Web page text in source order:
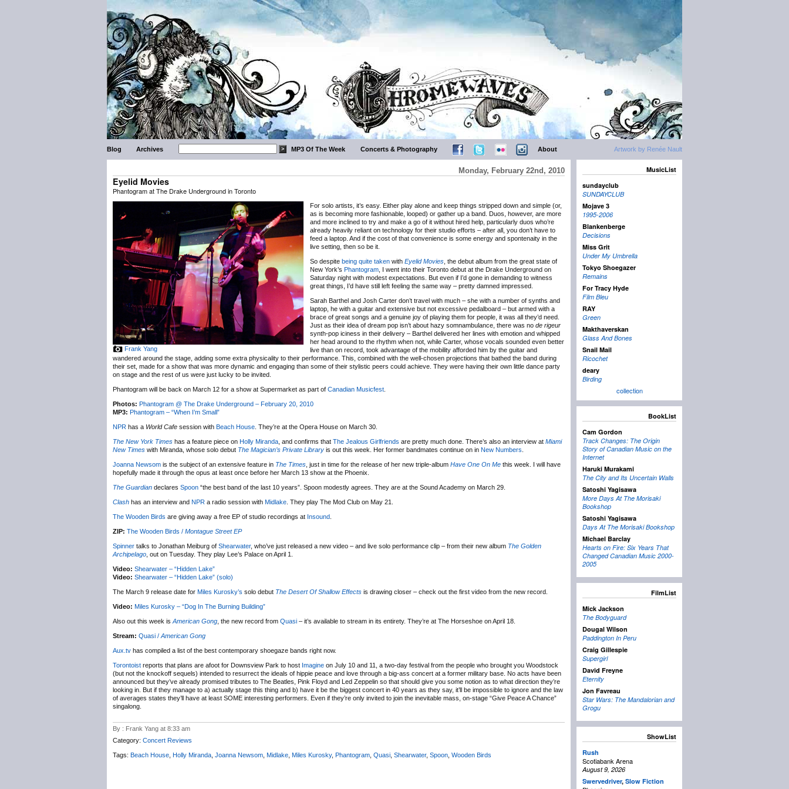
Artwork by Renée Nault
Blog Archives MP3 Of The Week Concerts & Photography About
Monday, February 22nd, 2010
Eyelid Movies
Phantogram at The Drake Underground in Toronto
Frank Yang
For solo artists, it’s easy. Either play alone and keep things stripped down and simple (or,
as is becoming more fashionable, looped) or gather up a band. Duos, however, are more
and more inclined to try and make a go of it without hired help, particularly duos who’re
already heavily reliant on technology for their studio efforts – after all, you don’t have to
feed a laptop. And if the cost of that convenience is some energy and spontenaity in the
live setting, then so be it.
So despite being quite taken with Eyelid Movies , the debut album from the great state of
New York’s Phantogram , I went into their Toronto debut at the Drake Underground on
Saturday night with modest expectations. But even if I’d gone in demanding to witness
great things, I’d have still left feeling the same way – pretty damned impressed.
Sarah Barthel and Josh Carter don’t travel with much – she with a number of synths and
laptop, he with a guitar and extensive but not excessive pedalboard – but armed with a
brace of great songs and a genuine joy of playing them for people, it was all they’d need.
Just as their idea of dream pop isn’t about hazy somnambulance, there was no de rigeur
synth-pop iciness in their delivery – Barthel delivered her lines with emotion and whipped
her head around to the rhythm when not, while Carter, whose vocals sounded even better
live than on record, took advantage of the mobility afforded him by the guitar and
wandered around the stage, adding some extra physicality to their performance. This, combined with the well-chosen projections that bathed the band during
their set, made for a show that was more dynamic and engaging than some of their stylistic peers could achieve. They were having their own little dance party
on stage and the rest of us were just lucky to be invited.
Phantogram will be back on March 12 for a show at Supermarket as part of Canadian Musicfest
Photos: Phantogram @ The Drake Underground – February 20, 2010
MP3: Phantogram – “When I’m Small”
NPR has a World Cafe session with Beach House . They’re at the Opera House on March 30.
The New York Times has a feature piece on Holly Miranda , and confirms that The Jealous Girlfriends are pretty much done. There’s also an interview at Miami
New Times with Miranda, whose solo debut The Magician’s Private Library is out this week. Her former bandmates continue on in New Numbers
Joanna Newsom is the subject of an extensive feature in The Times , just in time for the release of her new triple-album Have One On Me this week. I will have
hopefully made it through the opus at least once before her March 13 show at the Phoenix.
The Guardian declares Spoon “the best band of the last 10 years”. Spoon modestly agrees. They are at the Sound Academy on March 29.
Clash has an interview and NPR a radio session with Midlake . They play The Mod Club on May 21.
The Wooden Birds are giving away a free EP of studio recordings at Insound
ZIP: The Wooden Birds / Montague Street EP
Spinner talks to Jonathan Meiburg of Shearwater, who’ve just released a new video – and live solo performance clip – from their new album The Golden
Archipelago , out on Tuesday. They play Lee’s Palace on April 1.
Video: Shearwater – “Hidden Lake”
Video: Shearwater – “Hidden Lake” (solo)
The March 9 release date for Miles Kurosky’s solo debut The Desert Of Shallow Effects is drawing closer – check out the first video from the new record.
Video: Miles Kurosky – “Dog In The Burning Building”
Also out this week is American Gong , the new record from Quasi – it’s available to stream in its entirety. They’re at The Horseshoe on April 18.
Stream: Quasi / American Gong
Aux.tv has compiled a list of the best contemporary shoegaze bands right now.
Torontoist reports that plans are afoot for Downsview Park to host Imagine on July 10 and 11, a two-day festival from the people who brought you Woodstock
(but not the knockoff sequels) intended to resurrect the ideals of hippie peace and love through a big-ass concert at a former military base. No acts have been
announced but they’ve already promised tributes to The Beatles, Pink Floyd and Led Zeppelin so that should give you some notion as to what direction they’re
looking in. But if they manage to a) actually stage this thing and b) have it be the biggest concert in 40 years as they say, it’ll be impossible to ignore and the law
of averages states they’ll have at least SOME interesting performers. Even if they’re only invited to join the inevitable mass, on-stage “Give Peace A Chance”
singalong.
By : Frank Yang at 8:33 am
Category: Concert Reviews
Tags: Beach House Holly Miranda Joanna Newsom Midlake Miles Kurosky, Phantogram Quasi Shearwater, Spoon Wooden Birds
MusicList
sundayclub
SUNDAYCLUB
Mojave 3
1995-2006
Blankenberge
Decisions
Miss Grit
Under My Umbrella
Tokyo Shoegazer
Remains
For Tracy Hyde
Film Bleu
RAY
Green
Makthaverskan
Glass And Bones
Snail Mail
Ricochet
deary
Birding
collection
BookList
Cam Gordon
Track Changes: The Origin
Story of Canadian Music on the
Internet
Haruki Murakami
The City and Its Uncertain Walls
Satoshi Yagisawa
More Days At The Morisaki
Bookshop
Satoshi Yagisawa
Days At The Morisaki Bookshop
Michael Barclay
Hearts on Fire: Six Years That
Changed Canadian Music 2000-
2005
FilmList
Mick Jackson
The Bodyguard
Dougal Wilson
Paddington In Peru
Craig Gillespie
Supergirl
David Freyne
Eternity
Jon Favreau
Star Wars: The Mandalorian and
Grogu
ShowList
Rush
Scotiabank Arena
August 9, 2026
Swervedriver, Slow Fiction